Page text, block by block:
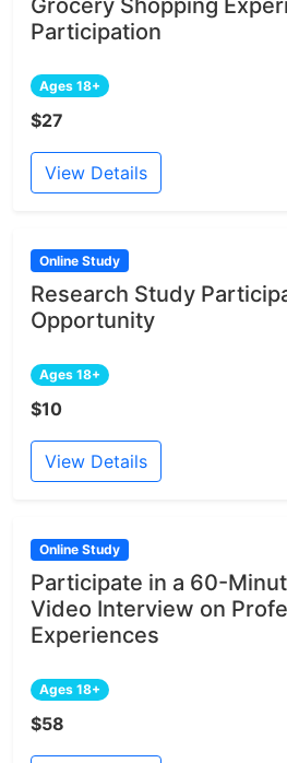
Participation
Ages 18+
$27
View Details
Online Study
Research Study
Opportunity
Ages 18+
$10
View Details
Online Study
Participate in a 60-
Video Interview on
Experiences
Ages 18+
$58